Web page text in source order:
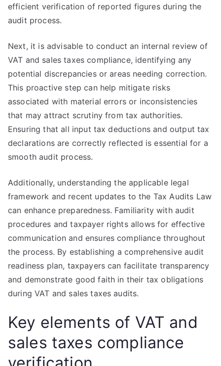
efficient verification of reported figures during the
audit process.
Next, it is advisable to conduct an internal review of
VAT and sales taxes compliance, identifying any
potential discrepancies or areas needing correction.
This proactive step can help mitigate risks
associated with material errors or inconsistencies
that may attract scrutiny from tax authorities.
Ensuring that all input tax deductions and output tax
declarations are correctly reflected is essential for a
smooth audit process.
Additionally, understanding the applicable legal
framework and recent updates to the Tax Audits Law
can enhance preparedness. Familiarity with audit
procedures and taxpayer rights allows for effective
communication and ensures compliance throughout
the process. By establishing a comprehensive audit
readiness plan, taxpayers can facilitate transparency
and demonstrate good faith in their tax obligations
during VAT and sales taxes audits.
Key elements of VAT and
sales taxes compliance